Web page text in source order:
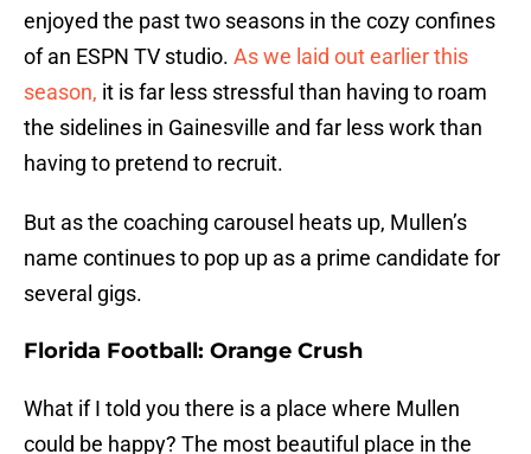
enjoyed the past two seasons in the cozy confines
of an ESPN TV studio. As we laid out earlier this
season, it is far less stressful than having to roam
the sidelines in Gainesville and far less work than
having to pretend to recruit.
But as the coaching carousel heats up, Mullen’s
name continues to pop up as a prime candidate for
several gigs.
Florida Football: Orange Crush
What if I told you there is a place where Mullen
could be happy? The most beautiful place in the